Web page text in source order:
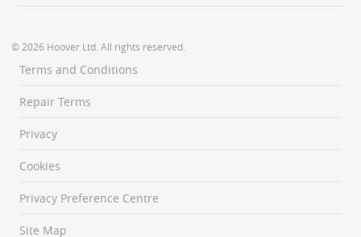
© 2026 Hoover Ltd. All rights reserved.
Terms and Conditions
Repair Terms
Privacy
Cookies
Privacy Preference Centre
Site Map